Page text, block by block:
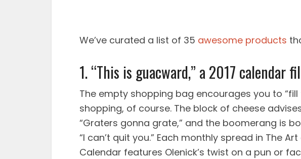
We’ve curated a list of 35 awesome products
1. “This is guacward,” a 2017 calendar
The empty shopping bag encourages you to
shopping, of course. The block of cheese
“Graters gonna grate,” and the boomerang is
“I can’t quit you.” Each monthly spread in The
Calendar features Olenick’s twist on a pun or